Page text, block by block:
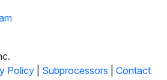
Policy Subprocessors Contact